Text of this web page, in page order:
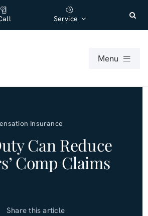
Service
Menu
Insurance
Can Reduce
Comp Claims
Share this article